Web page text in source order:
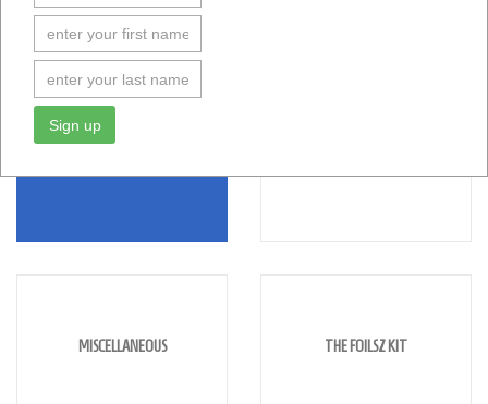
Browse Help Topics
MISCELLANEOUS THE FOILSZ KIT
Sign up